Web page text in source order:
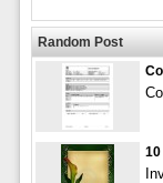
Random Post